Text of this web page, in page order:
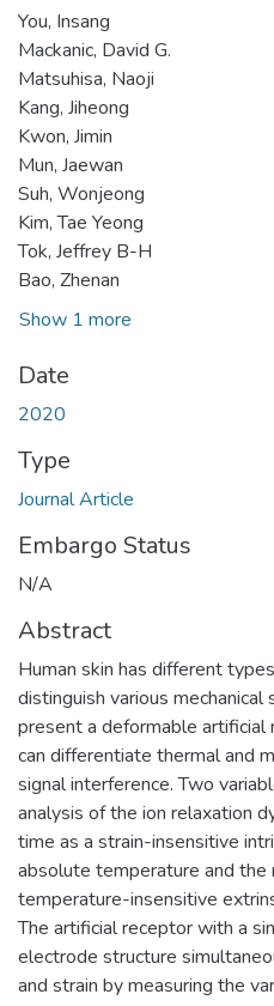
You, Insang
Mackanic, David G.
Matsuhisa, Naoji
Kang, Jiheong
Kwon, Jimin
Mun, Jaewan
Suh, Wonjeong
Kim, Tae Yeong
Tok, Jeffrey B-H
Bao, Zhenan
Show 1 more
Date
2020
Type
Journal Article
Embargo Status
N/A
Abstract
Human skin has different
distinguish various
present a deformable
can differentiate thermal and
signal interference. Two
analysis of the ion relaxation
time as a strain-insensitive
absolute temperature and the
temperature-insensitive
The artificial receptor with a
electrode structure
and strain by measuring the